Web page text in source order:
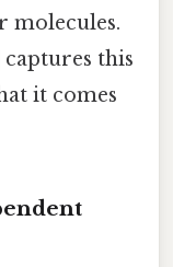
molecules.
captures this
it comes